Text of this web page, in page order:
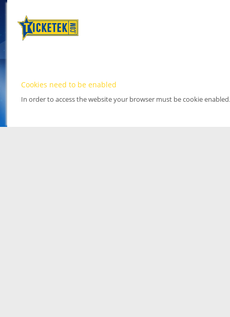
Cookies need to be enabled
In order to access the website your browser must be cookie enabled.